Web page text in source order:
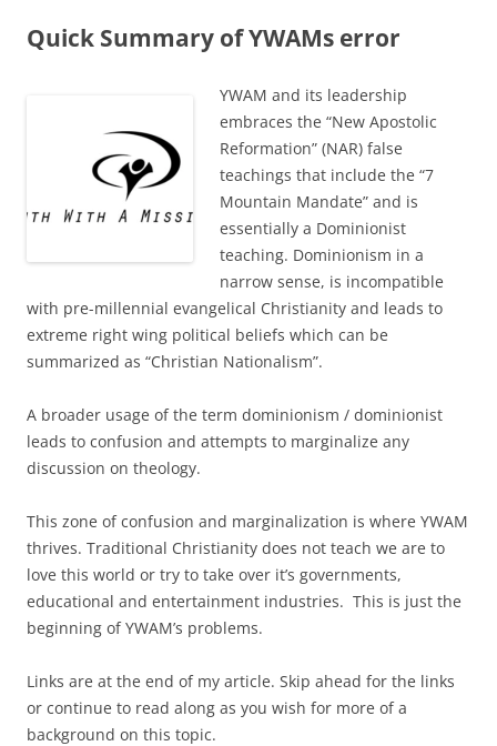
Quick Summary of YWAMs error
YWAM and its leadership
embraces the “New Apostolic
Reformation” (NAR) false
teachings that include the “7
Mountain Mandate” and is
essentially a Dominionist
teaching. Dominionism in a
narrow sense, is incompatible
with pre-millennial evangelical Christianity and leads to
extreme right wing political beliefs which can be
summarized as “Christian Nationalism”.
A broader usage of the term dominionism / dominionist
leads to confusion and attempts to marginalize any
discussion on theology.
This zone of confusion and marginalization is where YWAM
thrives. Traditional Christianity does not teach we are to
love this world or try to take over it’s governments,
educational and entertainment industries. This is just the
beginning of YWAM’s problems.
Links are at the end of my article. Skip ahead for the links
or continue to read along as you wish for more of a
background on this topic.